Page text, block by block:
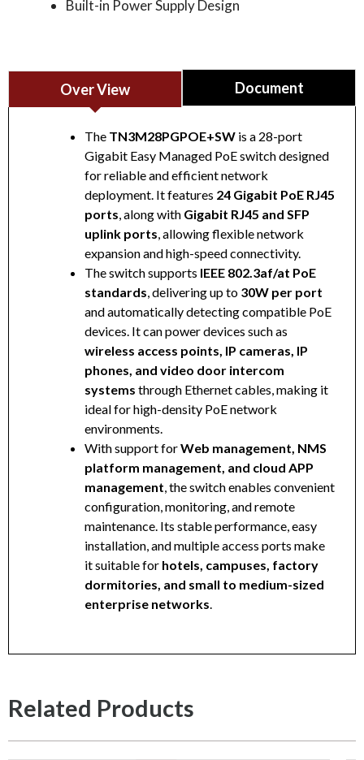
Built-in Power Supply Design
Over View Document
The TN3M28PGPOE+SW is a 28-port
Gigabit Easy Managed PoE switch designed
for reliable and efficient network
deployment. It features 24 Gigabit PoE RJ45
ports, along with Gigabit RJ45 and SFP
uplink ports, allowing flexible network
expansion and high-speed connectivity.
The switch supports IEEE 802.3af/at PoE
standards, delivering up to 30W per port
and automatically detecting compatible PoE
devices. It can power devices such as
wireless access points, IP cameras, IP
phones, and video door intercom
systems through Ethernet cables, making it
ideal for high-density PoE network
environments.
With support forWeb management, NMS
platform management, and cloud APP
management, the switch enables convenient
configuration, monitoring, and remote
maintenance. Its stable performance, easy
installation, and multiple access ports make
it suitable for hotels, campuses, factory
dormitories, and small to medium-sized
enterprise networks.
28-port Gigabit Easy Managed PoE Switch
Datasheet
Related Products